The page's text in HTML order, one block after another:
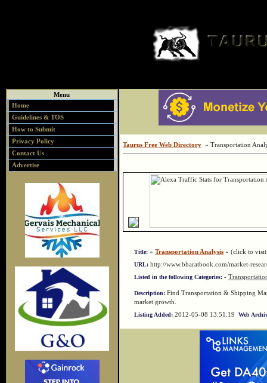
Menu
Home
Guidelines & TOS
How to Submit
Privacy Policy
Contact Us
Advertise
Taurus Free Web Directory » Transportation
Title: » Transportation Analysis « (click to visit
URL: http://www.bharatbook.com/market-
Listed in the following Categories: -
Description: Find Transportation & Shipping
market growth.
Listing Added: 2012-05-08 13:51:19 Web